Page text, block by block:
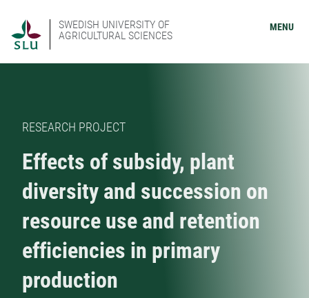
SWEDISH UNIVERSITY OF
AGRICULTURAL SCIENCES
MENU
RESEARCH PROJECT
Effects of subsidy, plant
diversity and succession on
resource use and retention
efficiencies in primary
production